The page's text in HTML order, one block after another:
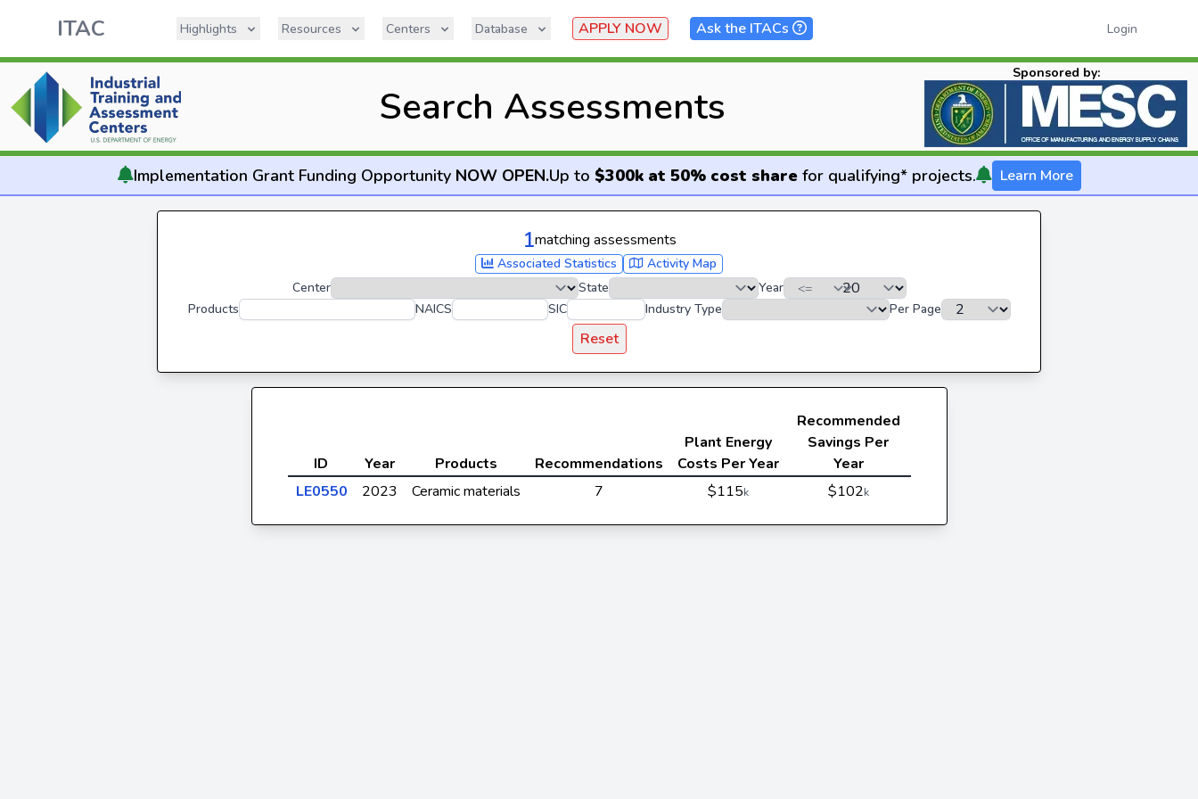
ITAC Highlights Resources Centers Database APPLY NOW Ask the ITACs Login
Search Assessments
Sponsored by:
Implementation Grant Funding Opportunity NOW OPEN.Up to $300k at 50% cost sharefor qualifying* projects. Learn More
1matching assessments
Associated Statistics
Activity Map
Center
State
Year
Products
NAICS SIC Industry Type Per Page
Reset
ID Year Products Recommendations
Plant Energy
Costs Per Year
Recommended
Savings Per
Year
LE0550
2023 Ceramic materials 7 $115k $102k